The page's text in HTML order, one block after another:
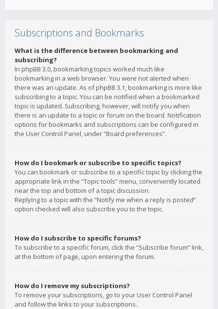
Subscriptions and Bookmarks
What is the difference between bookmarking and
subscribing?
In phpBB 3.0, bookmarking topics worked much like
bookmarking in a web browser. You were not alerted when
there was an update. As of phpBB 3.1, bookmarking is more like
subscribing to a topic. You can be notified when a bookmarked
topic is updated. Subscribing, however, will notify you when
there is an update to a topic or forum on the board. Notification
options for bookmarks and subscriptions can be configured in
the User Control Panel, under “Board preferences”.
How do I bookmark or subscribe to specific topics?
You can bookmark or subscribe to a specific topic by clicking the
appropriate link in the “Topic tools” menu, conveniently located
near the top and bottom of a topic discussion.
Replying to a topic with the “Notify me when a reply is posted”
option checked will also subscribe you to the topic.
How do I subscribe to specific forums?
To subscribe to a specific forum, click the “Subscribe forum” link,
at the bottom of page, upon entering the forum.
How do I remove my subscriptions?
To remove your subscriptions, go to your User Control Panel
and follow the links to your subscriptions.